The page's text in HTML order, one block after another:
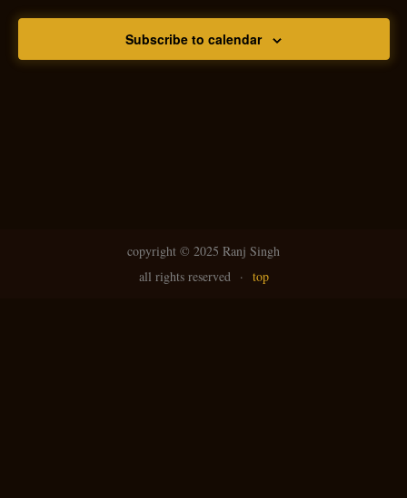
Subscribe to calendar
copyright © 2025 Ranj Singh
all rights reserved · top